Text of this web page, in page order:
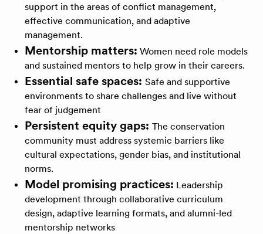
support in the areas of conflict management,
effective communication, and adaptive
management.
Mentorship matters: Women need role models
and sustained mentors to help grow in their careers.
Essential safe spaces: Safe and supportive
environments to share challenges and live without
fear of judgement
Persistent equity gaps: The conservation
community must address systemic barriers like
cultural expectations, gender bias, and institutional
norms.
Model promising practices: Leadership
development through collaborative curriculum
design, adaptive learning formats, and alumni-led
mentorship networks